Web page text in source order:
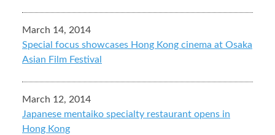
March 14, 2014
Special focus showcases Hong Kong cinema at Osaka
Asian Film Festival
March 12, 2014
Japanese mentaiko specialty restaurant opens in
Hong Kong